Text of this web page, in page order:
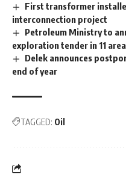
First transformer
interconnection project
Petroleum Ministry to
exploration tender in 11
Delek announces
end of year
TAGGED: Oil